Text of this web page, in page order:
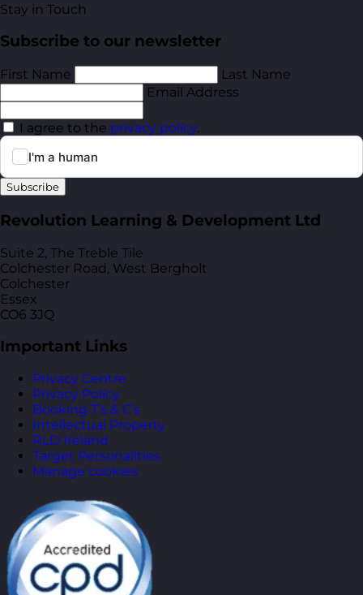
Stay in Touch
Subscribe to our newsletter
First Name
Last Name
Email Address
I agree to the privacy policy.
Subscribe
Revolution Learning & Development Ltd
Suite 2, The Treble Tile
Colchester Road, West Bergholt
Colchester
Essex
CO6 3JQ
Important Links
Privacy Centre
Privacy Policy
Booking T’s & C’s
Intellectual Property
RLD Ireland
Target Personalities
Manage cookies